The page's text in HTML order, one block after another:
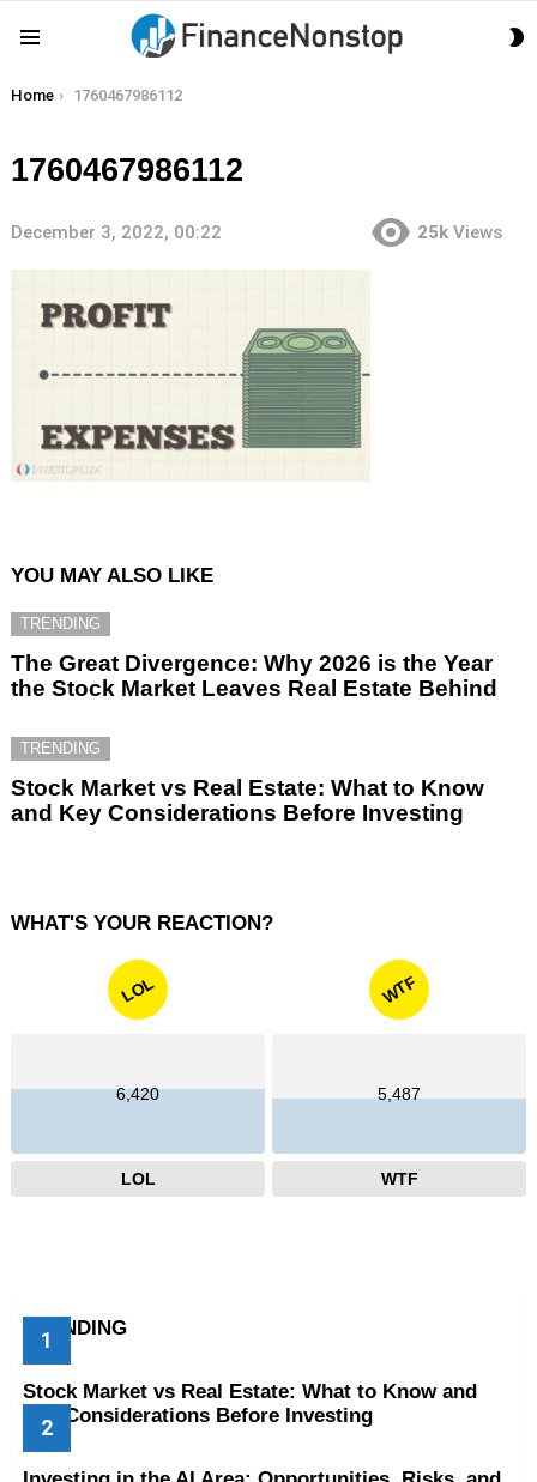
You are here:
Home 1760467986112
1760467986112
December 3, 2022, 00:22 25k Views
YOU MAY ALSO LIKE
TRENDING
The Great Divergence: Why 2026 is the Year
the Stock Market Leaves Real Estate Behind
TRENDING
Stock Market vs Real Estate: What to Know
and Key Considerations Before Investing
WHAT'S YOUR REACTION?
LOL
6,420
LOL
WTF
5,487
WTF
TRENDING
Stock Market vs Real Estate: What to Know and
Key Considerations Before Investing